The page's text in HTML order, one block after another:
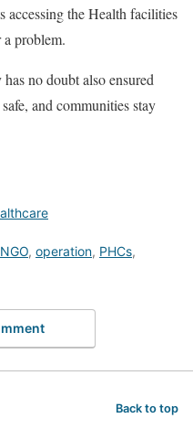
accessing the Health facilities
problem.
no doubt also ensured
and communities stay
NGO, operation, PHCs,
Back to top